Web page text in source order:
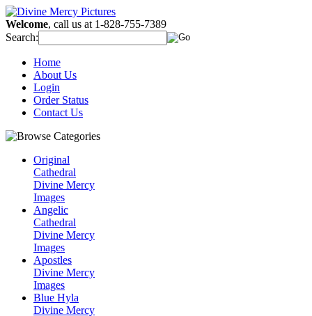
Welcome, call us at 1-828-755-7389
Search:
Home
About Us
Login
Order Status
Contact Us
Original
Cathedral
Divine Mercy
Images
Angelic
Cathedral
Divine Mercy
Images
Apostles
Divine Mercy
Images
Blue Hyla
Divine Mercy